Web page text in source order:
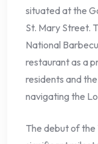
situated at the
St. Mary Street.
National
restaurant as a
residents and
navigating the
The debut of